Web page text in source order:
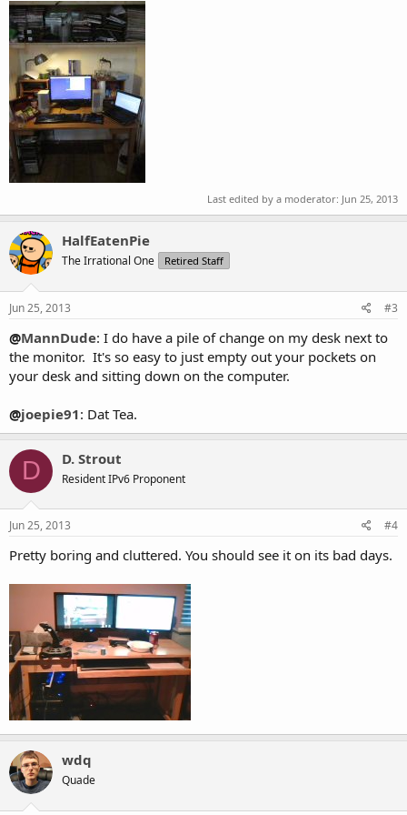
Last edited by a moderator: Jun 25, 2013
HalfEatenPie
The Irrational One Retired Staff
Jun 25, 2013 #3
@MannDude: I do have a pile of change on my desk next to
the monitor. It's so easy to just empty out your pockets on
your desk and sitting down on the computer.
@joepie91: Dat Tea.
D D. Strout
Resident IPv6 Proponent
Jun 25, 2013 #4
Pretty boring and cluttered. You should see it on its bad days.
wdq
Quade